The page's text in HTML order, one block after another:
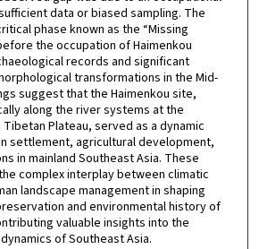
data or biased sampling. The
phase known as the “Missing
the occupation of Haimenkou
records and significant
transformations in the Mid-
suggest that the Haimenkou site,
along the river systems at the
Plateau, served as a dynamic
settlement, agricultural development,
in mainland Southeast Asia. These
complex interplay between climatic
landscape management in shaping
and environmental history of
valuable insights into the
of Southeast Asia.